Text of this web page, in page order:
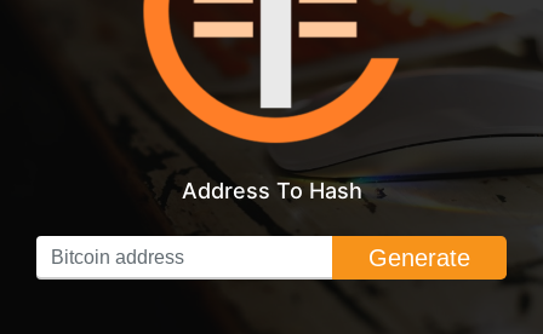
Valid Address
Checker
What You Need
To Know About
Address To Hash
Generate